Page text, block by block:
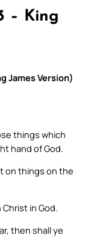
– King
James Version)
things which
hand of God.
on things on the
in God.
then shall ye